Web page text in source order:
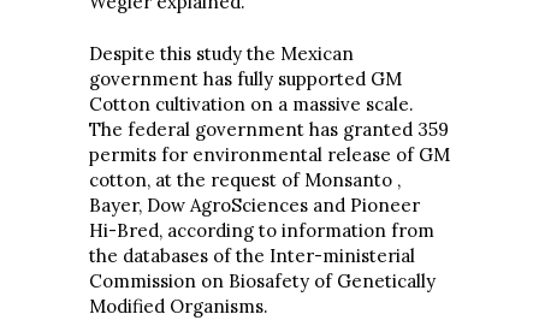
Despite this study the Mexican
government has fully supported GM
Cotton cultivation on a massive scale.
The federal government has granted 359
permits for environmental release of GM
cotton, at the request of Monsanto ,
Bayer, Dow AgroSciences and Pioneer
Hi-Bred, according to information from
the databases of the Inter-ministerial
Commission on Biosafety of Genetically
Modified Organisms.